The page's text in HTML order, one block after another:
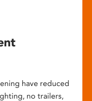
have reduced
no trailers,